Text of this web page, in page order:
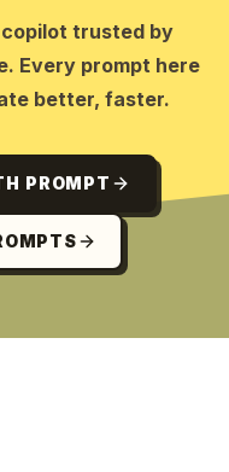
trusted by
Every prompt here
better, faster.
PROMPT